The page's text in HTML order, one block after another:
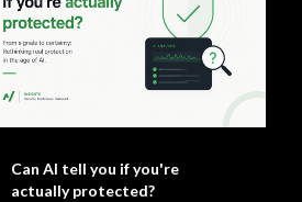
Can AI tell you if you're
actually protected?